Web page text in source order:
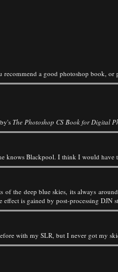
a good photoshop book, or
The Photoshop CS Book for Digital
Blackpool. I think I would have
the deep blue skies, its always
is gained by post-processing DJN
with my SLR, but I never got my